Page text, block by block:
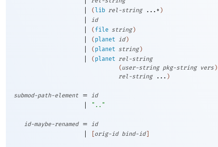
| ( lib rel-string ...+ )
| id
| ( file string )
| ( planet id )
| ( planet string )
| ( planet rel-string
(user-string pkg-string vers )
rel-string
... )
submod-path-element = id
| ".."
id-maybe-renamed = id
| orig-id bind-id